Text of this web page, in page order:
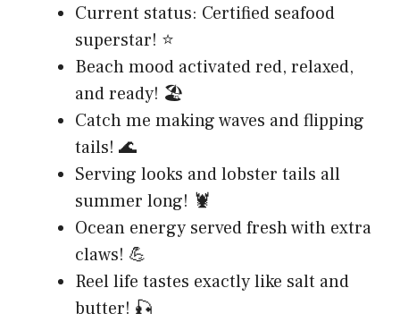
Current status: Certified seafood
superstar! ⭐
Beach mood activated red, relaxed,
and ready! 🏖️
Catch me making waves and flipping
tails! 🌊
Serving looks and lobster tails all
summer long! 🦞
Ocean energy served fresh with extra
claws! 💪
Reel life tastes exactly like salt and
butter! 🎣